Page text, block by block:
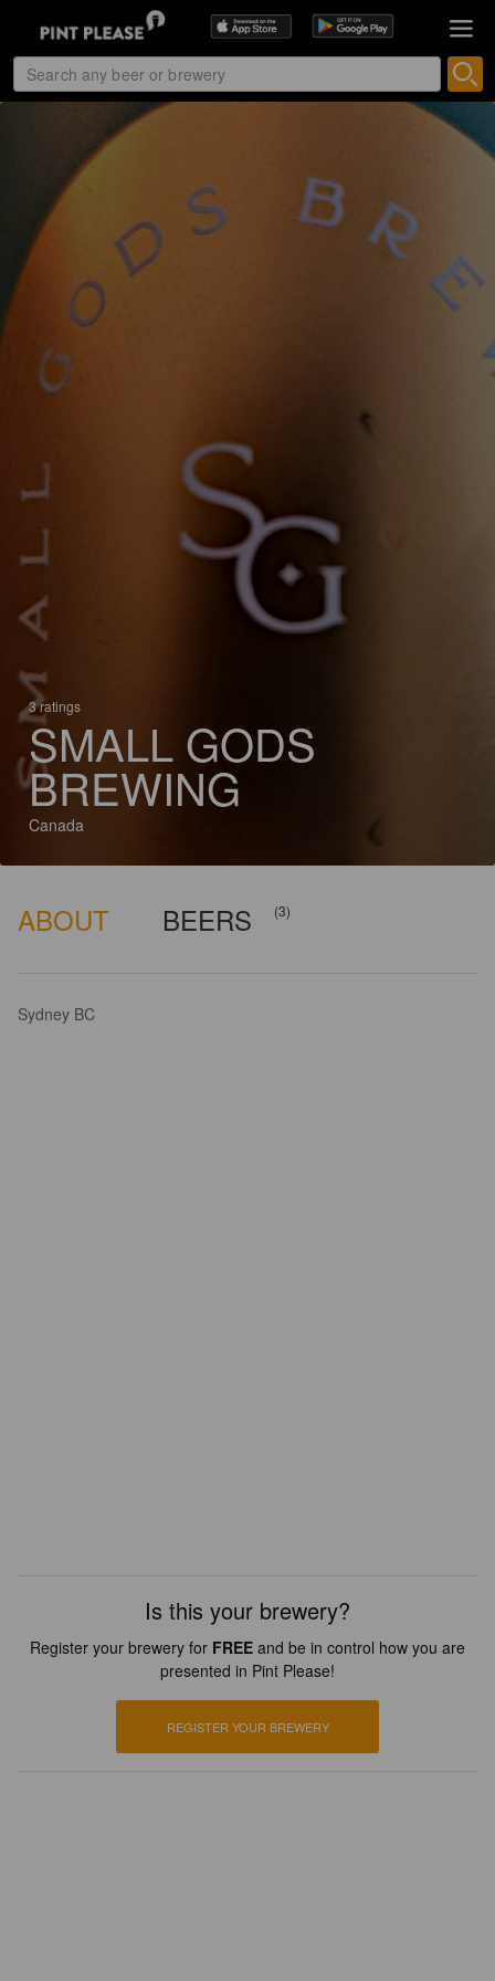
3 ratings
SMALL GODS
BREWING
Canada
ABOUT BEERS (3)
Sydney BC
Is this your brewery?
Register your brewery for FREE and be in control how you are
presented in Pint Please!
REGISTER YOUR BREWERY